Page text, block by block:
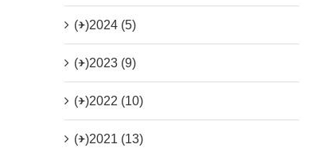
(+)2024 (5)
(+)2023 (9)
(+)2022 (10)
(+)2021 (13)